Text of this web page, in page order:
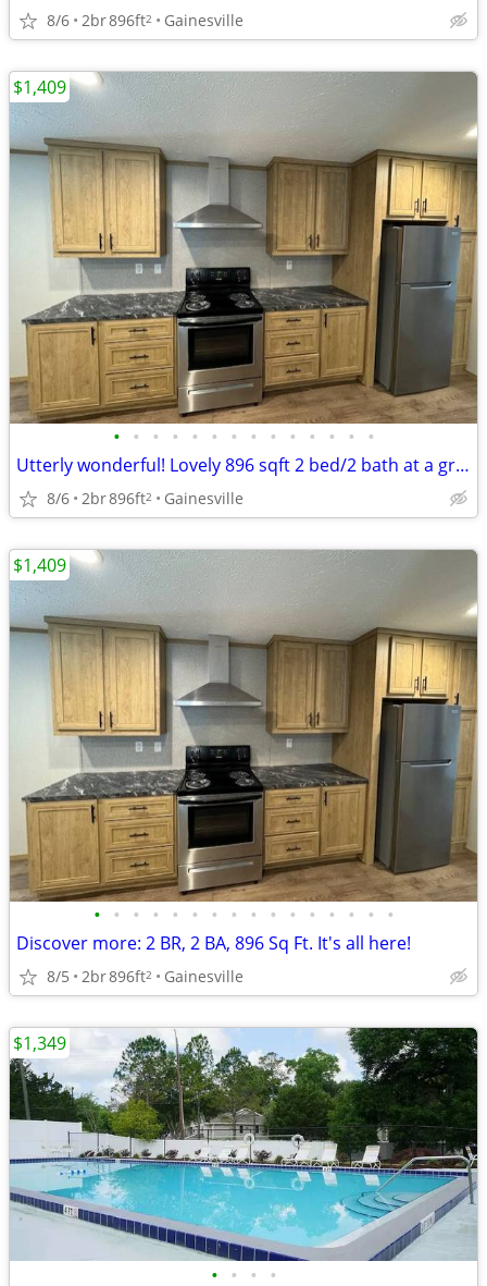
8/6 2br896ft2 Gainesville
• • • • • • • • • • • • • •
Utterly wonderful! Lovely 896 sqft 2 bed/2 bath at a great price!
8/6 2br896ft2 Gainesville
$1,409
• • • • • • • • • • • • • • • •
Discover more: 2 BR, 2 BA, 896 Sq Ft. It's all here!
8/5 2br896ft2 Gainesville
$1,409
• • • •
$1,349